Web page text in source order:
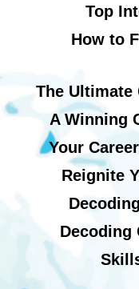
Top
How to
The Ultimate
A Winning
Your
Reignite
Decoding